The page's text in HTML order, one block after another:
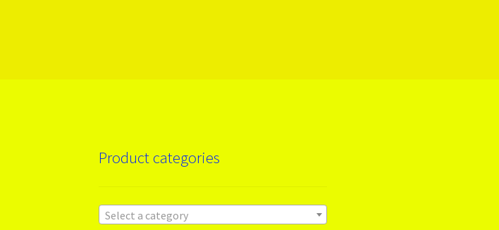
Product categories
Select a category